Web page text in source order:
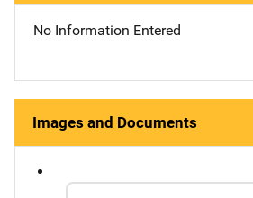
No Information Entered
Images and Documents